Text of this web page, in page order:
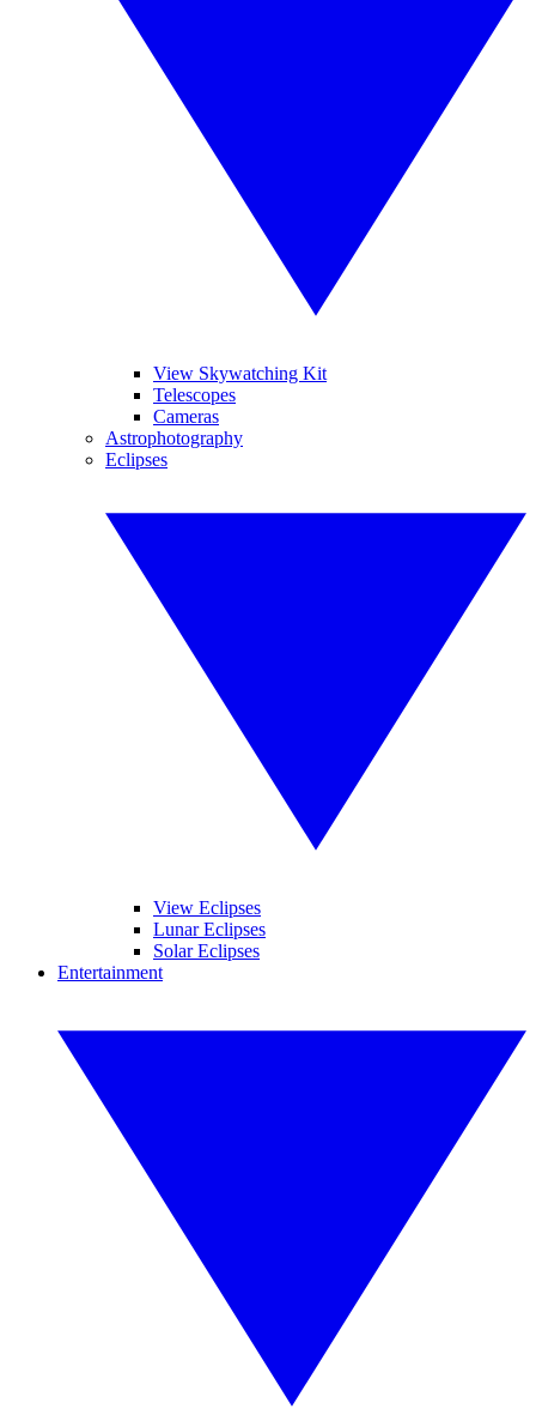
View Skywatching Kit
Telescopes
Cameras
Astrophotography
Eclipses
View Eclipses
Lunar Eclipses
Solar Eclipses
Entertainment